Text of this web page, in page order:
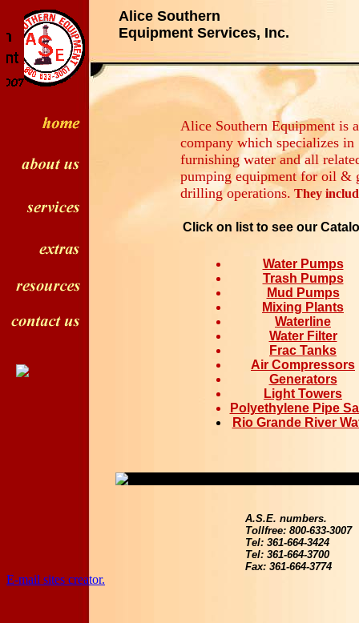
Alice Southern
Equipment Services, Inc.
Alice Southern Equipment is a
company which specializes in
furnishing water and all
pumping equipment for oil &
drilling operations. They
Click on list to see our
Water Pumps
Trash Pumps
Mud Pumps
Mixing Plants
Waterline
Water Filter
Frac Tanks
Air Compressors
Generators
Light Towers
Polyethylene Pipe
Rio Grande River
A.S.E. numbers.
Tollfree: 800-633-3007
Tel: 361-664-3424
Tel: 361-664-3700
Fax: 361-664-3774
E-mail sites creator.